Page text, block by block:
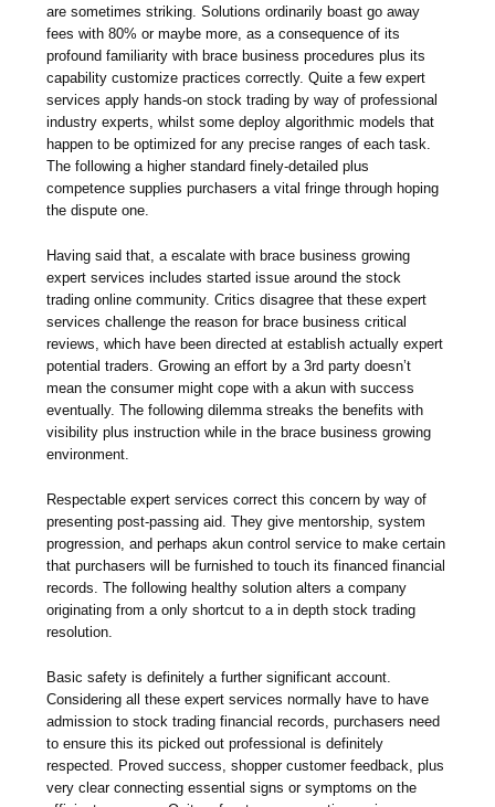
are sometimes striking. Solutions ordinarily boast go away
fees with 80% or maybe more, as a consequence of its
profound familiarity with brace business procedures plus its
capability customize practices correctly. Quite a few expert
services apply hands-on stock trading by way of professional
industry experts, whilst some deploy algorithmic models that
happen to be optimized for any precise ranges of each task.
The following a higher standard finely-detailed plus
competence supplies purchasers a vital fringe through hoping
the dispute one.
Having said that, a escalate with brace business growing
expert services includes started issue around the stock
trading online community. Critics disagree that these expert
services challenge the reason for brace business critical
reviews, which have been directed at establish actually expert
potential traders. Growing an effort by a 3rd party doesn’t
mean the consumer might cope with a akun with success
eventually. The following dilemma streaks the benefits with
visibility plus instruction while in the brace business growing
environment.
Respectable expert services correct this concern by way of
presenting post-passing aid. They give mentorship, system
progression, and perhaps akun control service to make certain
that purchasers will be furnished to touch its financed financial
records. The following healthy solution alters a company
originating from a only shortcut to a in depth stock trading
resolution.
Basic safety is definitely a further significant account.
Considering all these expert services normally have to have
admission to stock trading financial records, purchasers need
to ensure this its picked out professional is definitely
respected. Proved success, shopper customer feedback, plus
very clear connecting essential signs or symptoms on the